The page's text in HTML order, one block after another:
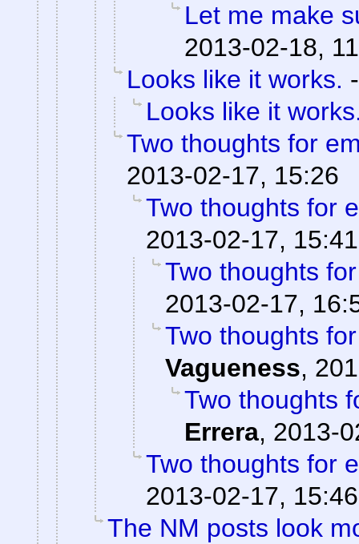
Let me make
2013-02-18,
Looks like it works.
Looks like it
Two thoughts for
2013-02-17, 15:26
Two thoughts for
2013-02-17, 15:41
Two thoughts
2013-02-17,
Two thoughts
Vagueness,
Two thoughts
Errera, 2013-
Two thoughts for
2013-02-17, 15:46
The NM posts look